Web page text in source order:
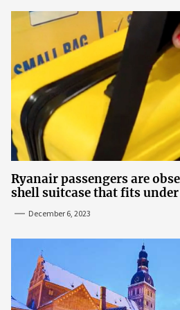
Ryanair passengers are
shell suitcase that fits
December 6, 2023